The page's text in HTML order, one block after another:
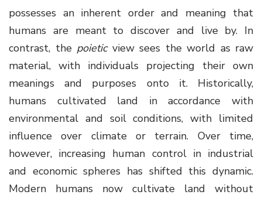
possesses an inherent order and meaning that
humans are meant to discover and live by. In
contrast, the poieticview sees the world as raw
material, with individuals projecting their own
meanings and purposes onto it. Historically,
humans cultivated land in accordance with
environmental and soil conditions, with limited
influence over climate or terrain. Over time,
however, increasing human control in industrial
and economic spheres has shifted this dynamic.
Modern humans now cultivate land without